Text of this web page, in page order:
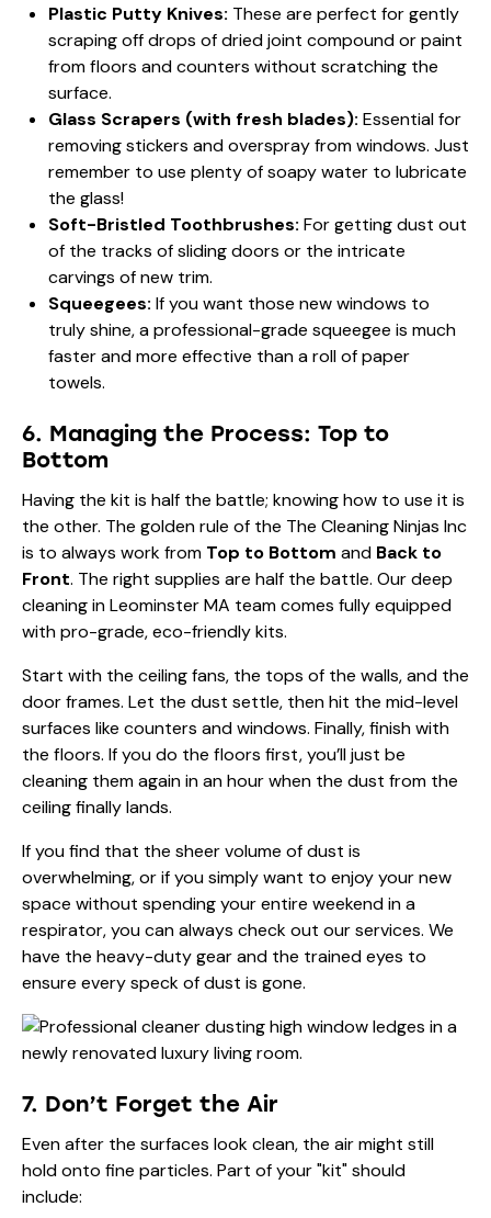
Plastic Putty Knives: These are perfect for gently
scraping off drops of dried joint compound or paint
from floors and counters without scratching the
surface.
Glass Scrapers (with fresh blades): Essential for
removing stickers and overspray from windows. Just
remember to use plenty of soapy water to lubricate
the glass!
Soft-Bristled Toothbrushes: For getting dust out
of the tracks of sliding doors or the intricate
carvings of new trim.
Squeegees: If you want those new windows to
truly shine, a professional-grade squeegee is much
faster and more effective than a roll of paper
towels.
6. Managing the Process: Top to
Bottom
Having the kit is half the battle; knowing how to use it is
the other. The golden rule of the The Cleaning Ninjas Inc
is to always work from Top to Bottom and Back to
Front. The right supplies are half the battle. Ourdeep
cleaning in Leominster MA team comes fully equipped
with pro-grade, eco-friendly kits.
Start with the ceiling fans, the tops of the walls, and the
door frames. Let the dust settle, then hit the mid-level
surfaces like counters and windows. Finally, finish with
the floors. If you do the floors first, you’ll just be
cleaning them again in an hour when the dust from the
ceiling finally lands.
If you find that the sheer volume of dust is
overwhelming, or if you simply want to enjoy your new
space without spending your entire weekend in a
respirator, you can always check out our services. We
have the heavy-duty gear and the trained eyes to
ensure every speck of dust is gone.
7. Don’t Forget the Air
Even after the surfaces look clean, the air might still
hold onto fine particles. Part of your "kit" should
include: